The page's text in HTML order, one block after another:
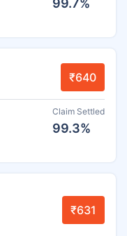
₹640
Claim Settled
99.3%
₹631